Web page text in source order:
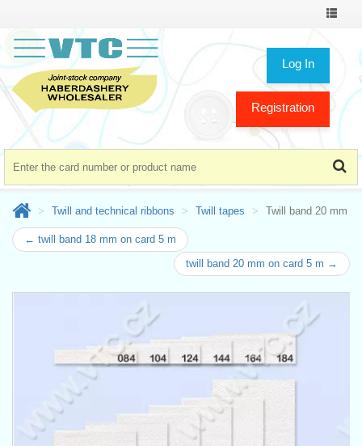
Toggle
Log In
Registration
Twill and technical ribbons Twill tapes Twill band 20 mm
← twill band 18 mm on card 5 m
twill band 20 mm on card 5 m →